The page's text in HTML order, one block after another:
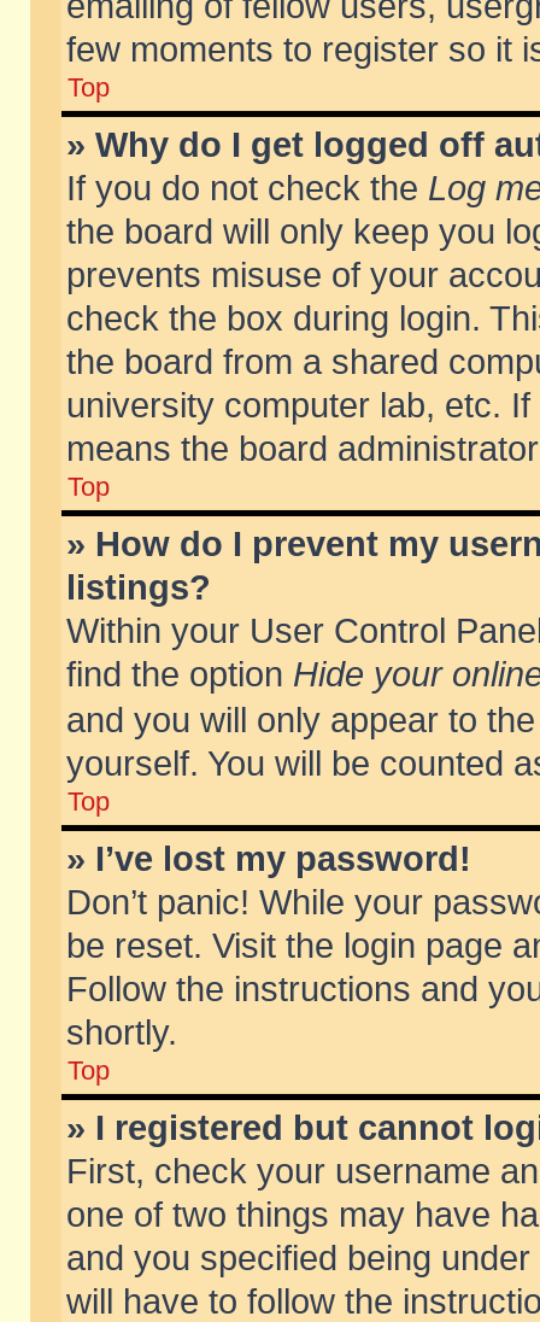
few moments to register so it
Top
» Why do I get logged off
If you do not check the Log
the board will only keep you
prevents misuse of your
check the box during login.
the board from a shared
university computer lab, etc.
means the board
Top
» How do I prevent my
listings?
Within your User Control
find the option Hide your
and you will only appear to
yourself. You will be counted
Top
» I’ve lost my password!
Don’t panic! While your
be reset. Visit the login page
Follow the instructions and
shortly.
Top
» I registered but cannot
First, check your username
one of two things may have
and you specified being
will have to follow the